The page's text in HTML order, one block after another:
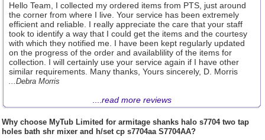
Hello Team, I collected my ordered items from PTS, just around
the corner from where I live. Your service has been extremely
efficient and reliable. I really appreciate the care that your staff
took to identify a way that I could get the items and the courtesy
with which they notified me. I have been kept regularly updated
on the progress of the order and availablility of the items for
collection. I will certainly use your service again if I have other
similar requirements. Many thanks, Yours sincerely, D. Morris
...Debra Morris
read more reviews
Why choose MyTub Limited for armitage shanks halo s7704 two tap
holes bath shr mixer and h/set cp s7704aa S7704AA?